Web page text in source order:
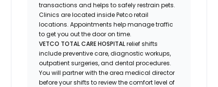
transactions and helps to safely restrain pets.
Clinics arelocated inside Petco retail
locations. Appointments help manage traffic
to get you out the door on time.
VETCO TOTAL CARE HOSPITALrelief shifts
include preventive care, diagnostic workups,
outpatient surgeries, and dental procedures.
You will partner with the area medical director
before your shifts to review the comfort level of